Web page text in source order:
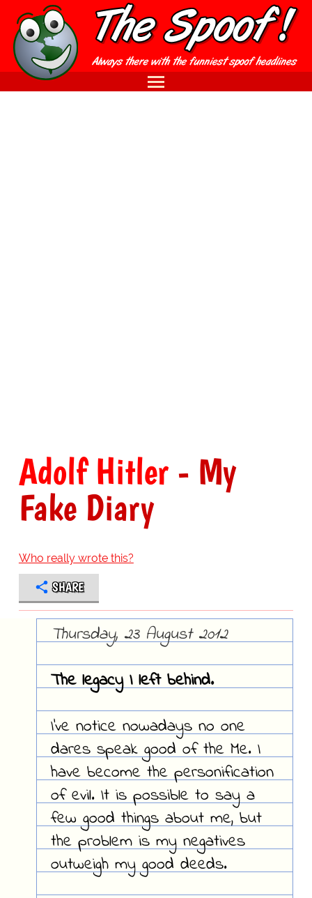
Adolf Hitler- My
Fake Diary
Who really wrote this?
SHARE
Thursday, 23 August 2012
The legacy I left behind.
I've notice nowadays no one
dares speak good of the Me. I
have become the personification
of evil. It is possible to say a
few good things about me, but
the problem is my negatives
outweigh my good deeds.